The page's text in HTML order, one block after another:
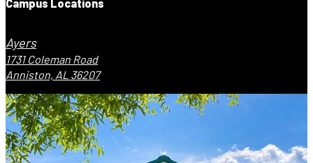
Campus Locations
Ayers
1731 Coleman Road
Anniston, AL 36207